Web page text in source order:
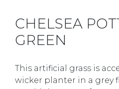
CHELSEA
GREEN
This artificial grass is
wicker planter in a grey